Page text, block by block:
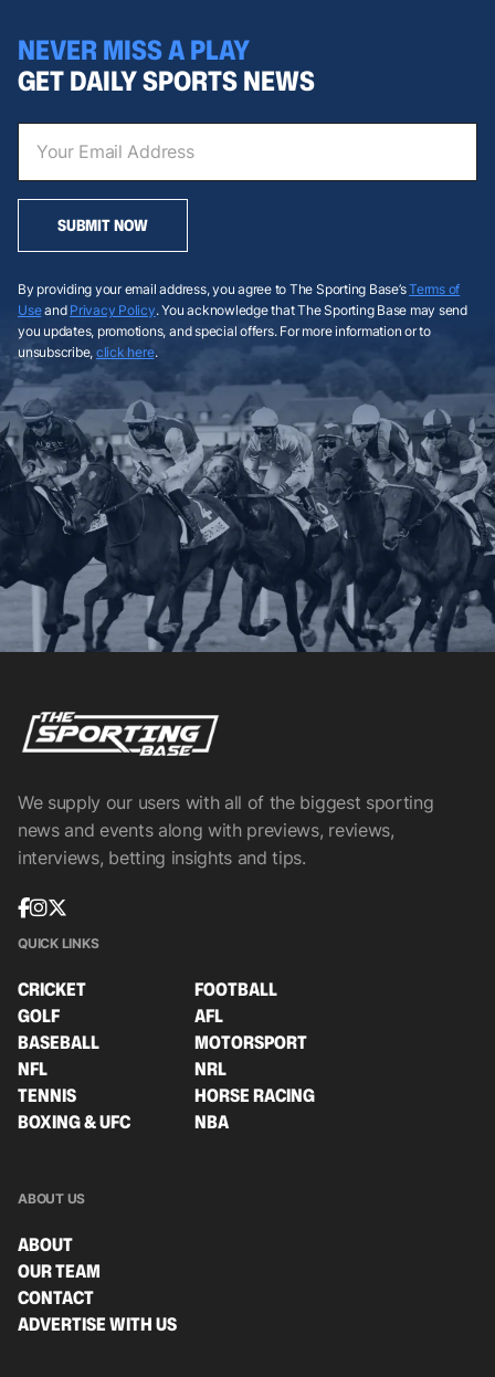
NEVER MISS A PLAY
GET DAILY SPORTS NEWS
SUBMIT NOW
By providing your email address, you agree to The Sporting Base’sTerms of
Useand Privacy Policy. You acknowledge that The Sporting Base may send
you updates, promotions, and special offers. For more information or to
unsubscribe, click here.
We supply our users with all of the biggest sporting
news and events along with previews, reviews,
interviews, betting insights and tips.
QUICK LINKS
CRICKET
FOOTBALL
GOLF
AFL
BASEBALL
MOTORSPORT
NFL
NRL
TENNIS
HORSE RACING
BOXING & UFC
NBA
ABOUT US
ABOUT
OUR TEAM
CONTACT
ADVERTISE WITH US